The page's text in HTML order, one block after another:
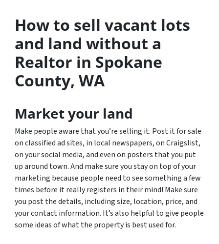
How to sell vacant lots
and land without a
Realtor in Spokane
County, WA
Market your land
Make people aware that you’re selling it. Post it for sale
on classified ad sites, in local newspapers, on Craigslist,
on your social media, and even on posters that you put
up around town. And make sure you stay on top of your
marketing because people need to see something a few
times before it really registers in their mind! Make sure
you post the details, including size, location, price, and
your contact information. It’s also helpful to give people
some ideas of what the property is best used for.